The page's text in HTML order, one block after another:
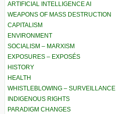
ARTIFICIAL INTELLIGENCE AI
WEAPONS OF MASS DESTRUCTION
CAPITALISM
ENVIRONMENT
SOCIALISM – MARXISM
EXPOSURES – EXPOSÉS
HISTORY
HEALTH
WHISTLEBLOWING – SURVEILLANCE
INDIGENOUS RIGHTS
PARADIGM CHANGES